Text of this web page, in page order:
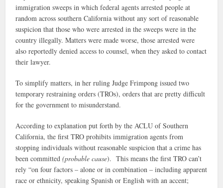
immigration sweeps in which federal agents arrested people at
random across southern California without any sort of reasonable
suspicion that those who were arrested in the sweeps were in the
country illegally. Matters were made worse, those arrested were
also reportedly denied access to counsel, when they asked to contact
their lawyer.
To simplify matters, in her ruling Judge Frimpong issued two
temporary restraining orders (TROs), orders that are pretty difficult
for the government to misunderstand.
According to explanation put forth by the ACLU of Southern
California, the first TRO prohibits immigration agents from
stopping individuals without reasonable suspicion that a crime has
been committed (probable cause). This means the first TRO can’t
rely “on four factors – alone or in combination – including apparent
race or ethnicity, speaking Spanish or English with an accent;